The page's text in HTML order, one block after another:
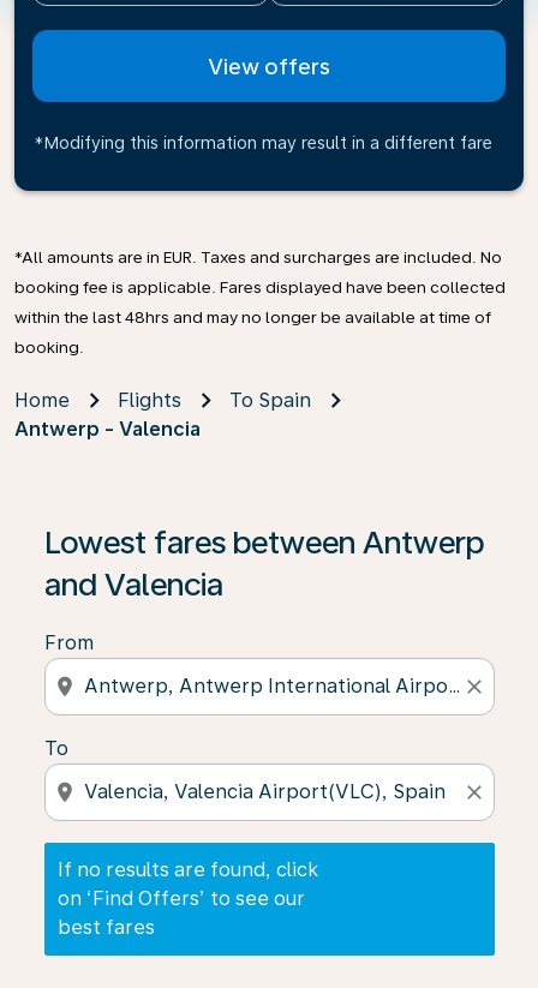
View offers
*Modifying this information may result in a different fare
*All amounts are in EUR. Taxes and surcharges are included. No
booking fee is applicable. Fares displayed have been collected
within the last 48hrs and may no longer be available at time of
booking.
Home Flights
To Spain
Antwerp - Valencia
Lowest fares between Antwerp
and Valencia
From
location_on close
To
location_on close
If no results are found, click
on ‘Find Offers’ to see our
best fares
If no results are found, click on ‘Find Offers’ to see